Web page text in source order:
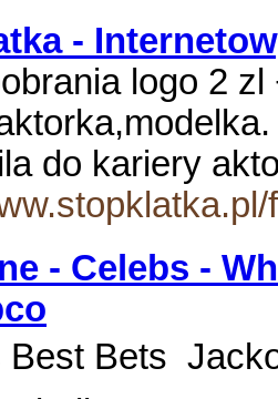
-
logo 2
do kariery
- Celebs -
Bets 